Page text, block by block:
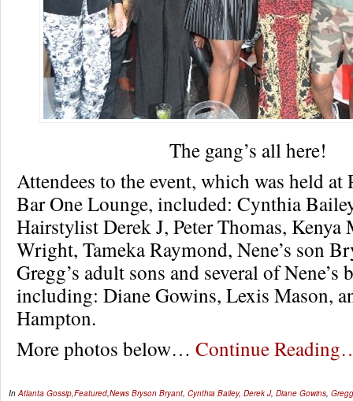
The gang’s all here!
Attendees to the event, which was held at
Bar One Lounge, included: Cynthia
Hairstylist Derek J, Peter Thomas, Kenya
Wright, Tameka Raymond, Nene’s son
Gregg’s adult sons and several of Nene’s
including: Diane Gowins, Lexis Mason,
Hampton.
More photos below… Continue
In Atlanta Gossip Featured News Bryson Bryant Cynthia Bailey, Derek J, Diane Gowins